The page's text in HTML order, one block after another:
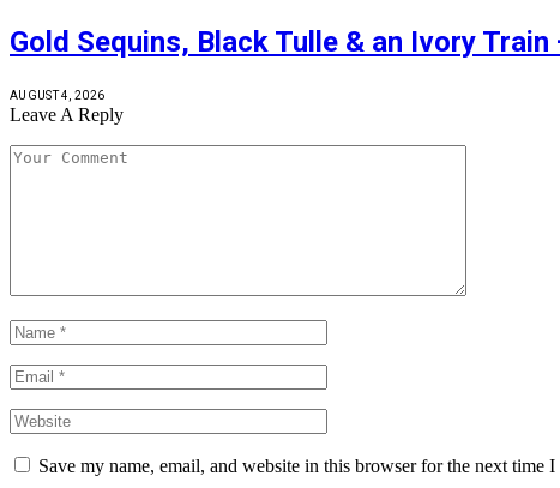
Gold Sequins, Black Tulle & an Ivory
AUGUST 4, 2026
Leave A Reply
Save my name, email, and website in this browser for the next time I